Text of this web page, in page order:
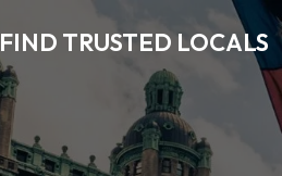
FIND TRUSTED LOCALS